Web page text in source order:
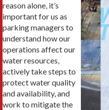
reason alone, it’s
important for us as
parking managers to
understand how our
operations affect our
water resources,
actively take steps to
protect water quality
and availability, and
work to mitigate the